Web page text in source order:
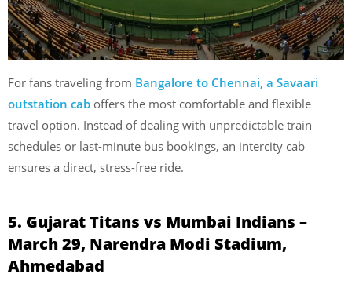
For fans traveling from Bangalore to Chennai, a Savaari
outstation cab offers the most comfortable and flexible
travel option. Instead of dealing with unpredictable train
schedules or last-minute bus bookings, an intercity cab
ensures a direct, stress-free ride.
5. Gujarat Titans vs Mumbai Indians –
March 29, Narendra Modi Stadium,
Ahmedabad